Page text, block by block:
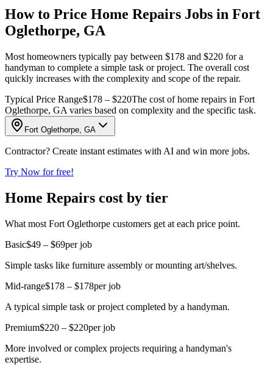
How to Price Home Repairs Jobs in Fort
Oglethorpe, GA
Most homeowners typically pay between $178 and $220 for a
handyman to complete a simple task or project. The overall cost
quickly increases with the complexity and scope of the repair.
Typical Price Range$178 – $220The cost of home repairs in Fort
Oglethorpe, GA varies based on complexity and the specific task.
Fort Oglethorpe, GA
Contractor? Create instant estimates with AI and win more jobs.
Try Now for free!
Home Repairs cost by tier
What most Fort Oglethorpe customers get at each price point.
Basic$49 – $69per job
Simple tasks like furniture assembly or mounting art/shelves.
Mid-range$178 – $178per job
A typical simple task or project completed by a handyman.
Premium$220 – $220per job
More involved or complex projects requiring a handyman's
expertise.